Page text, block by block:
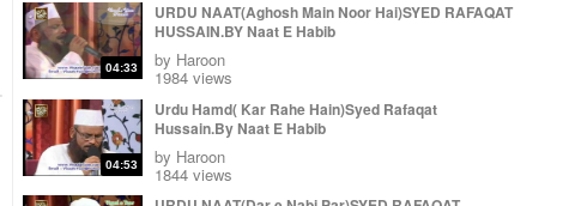
06:10
Habib
byHaroon
03:22
Arabic Naat(Wa Ahsano Minka)Irfan Ul Haq In
Sialkot.By Naat E Habib
byHaroon
URDU NAAT(Aye Rasool e Amen)IRFAN UL HAQ IN
SIALKOT.BY Naat E Habib
byHaroon
04:33
URDU NAAT(Aghosh Main Noor Hai)SYED RAFAQAT
HUSSAIN.BY Naat E Habib
by Haroon
1984 views
04:53
Urdu Hamd( Kar Rahe Hain)Syed Rafaqat
Hussain.By Naat E Habib
by Haroon
1844 views